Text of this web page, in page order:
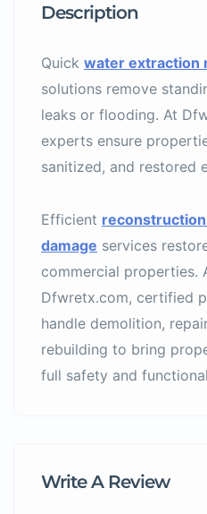
Description
Quick water extraction
solutions remove
leaks or flooding. At
experts ensure
sanitized, and restored
Efficient
damage services
commercial properties.
Dfwretx.com, certified
handle demolition,
rebuilding to bring
full safety and
Write A Review